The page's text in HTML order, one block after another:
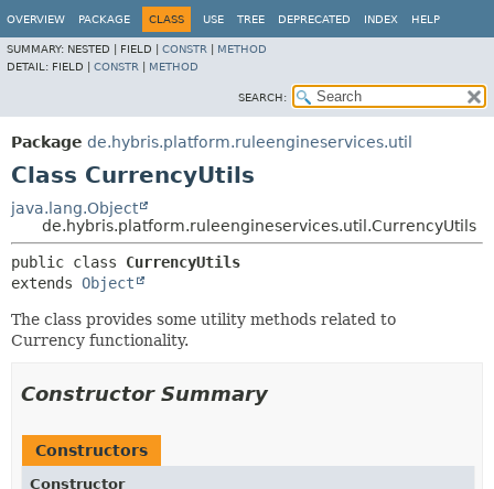
OVERVIEW PACKAGE CLASS USE TREE DEPRECATED INDEX HELP
SUMMARY: NESTED | FIELD | CONSTR
METHOD
DETAIL: FIELD | CONSTR METHOD
SEARCH:
Package de.hybris.platform.ruleengineservices.util
Class CurrencyUtils
java.lang.Object
de.hybris.platform.ruleengineservices.util.CurrencyUtils
public class CurrencyUtils
extends Object
The class provides some utility methods related to
Currency functionality.
Constructor Summary
Constructors
Constructor